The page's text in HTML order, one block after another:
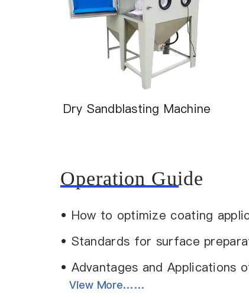
Dry Sandblasting Machine
Operation Guide
• How to optimize coating
• Standards for surface
• Advantages and Applications
View More……